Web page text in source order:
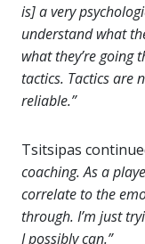
is] a very
understand what
what they’re going
tactics. Tactics are
reliable.”
Tsitsipas
coaching. As a
correlate to the
through. I’m just
I possibly can.”